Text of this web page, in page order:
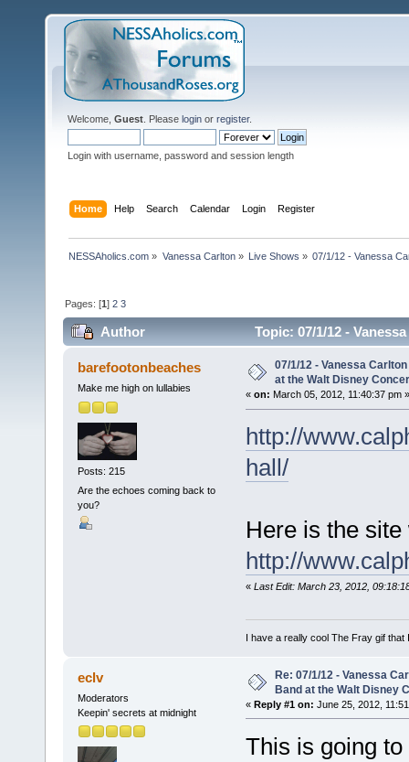
Welcome, Guest . Please login or register.
Login with username, password and session length
Home Help Search Calendar Login Register
NESSAholics.com » Vanessa Carlton» Live Shows » 07/1/12 - Vanessa
Pages: [1]2 3
Author
Topic: 07/1/12 -
(Read 45839 times)
barefootonbeaches
Make me high on lullabies
Posts: 215
Are the echoes coming back to
you?
07/1/12 - Vanessa
at the Walt Disney
« on: March 05, 2012, 11:40:37 pm »
http://
hall/
Here is the
http://
« Last Edit: March 23, 2012,
I have a really cool The Fray gif
eclv
Moderators
Keepin' secrets at midnight
Re: 07/1/12 - Vanessa
Band at the Walt Disney
« Reply #1 on: June 25, 2012,
This is going